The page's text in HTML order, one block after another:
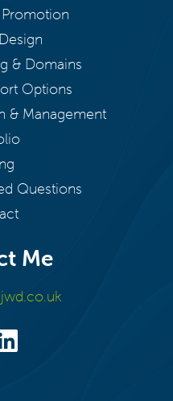
& Domains
Options
& Management
Questions
Me